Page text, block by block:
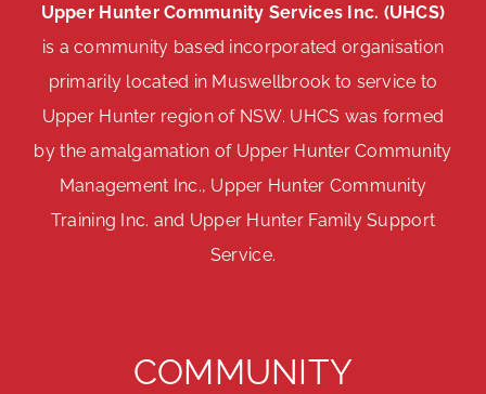
Upper Hunter Community Services Inc. (UHCS)
is a community based incorporated organisation
primarily located in Muswellbrook to service to
Upper Hunter region of NSW. UHCS was formed
by the amalgamation of Upper Hunter Community
Management Inc., Upper Hunter Community
Training Inc. and Upper Hunter Family Support
Service.
COMMUNITY